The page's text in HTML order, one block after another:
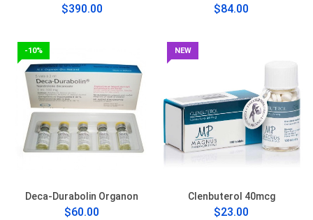
$390.00 $84.00
-10%
Deca-Durabolin Organon
$60.00
NEW
Clenbuterol 40mcg
$23.00